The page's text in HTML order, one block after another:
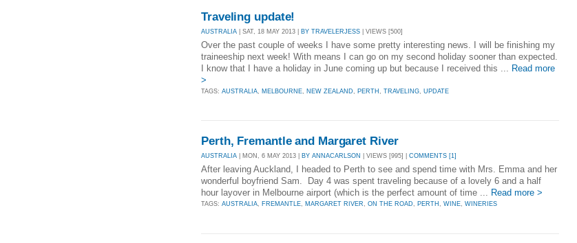
Traveling update!
AUSTRALIA | SAT, 18 MAY 2013 | BY TRAVELERJESS | VIEWS [500]
Over the past couple of weeks I have some pretty interesting news. I will be finishing my
traineeship next week! With means I can go on my second holiday sooner than expected.
I know that I have a holiday in June coming up but because I received this ...
Read more
>
TAGS: AUSTRALIA MELBOURNE NEW ZEALAND PERTH TRAVELING UPDATE
Perth, Fremantle and Margaret River
AUSTRALIA | MON, 6 MAY 2013 | BY ANNACARLSON | VIEWS [995] | COMMENTS [1]
After leaving Auckland, I headed to Perth to see and spend time with Mrs. Emma and her
wonderful boyfriend Sam. Day 4 was spent traveling because of a lovely 6 and a half
hour layover in Melbourne airport (which is the perfect amount of time ... Read more >
TAGS: AUSTRALIA, FREMANTLE, MARGARET RIVER, ON THE ROAD, PERTH , WINE, WINERIES